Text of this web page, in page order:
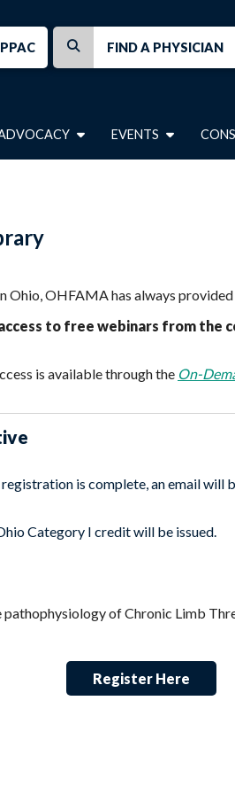
FIND A PHYSICIAN
EVENTS
OHFAMA has always
to free webinars from
is available through the On-
is complete, an email will
Category I credit will be issued.
of Chronic Limb
Register Here